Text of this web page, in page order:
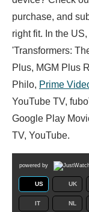
purchase, and
right fit. In the
'Transformers:
Plus, MGM Plus
Philo, Prime
YouTube TV,
Google Play
TV, YouTube.
powered by
US UK
IT NL